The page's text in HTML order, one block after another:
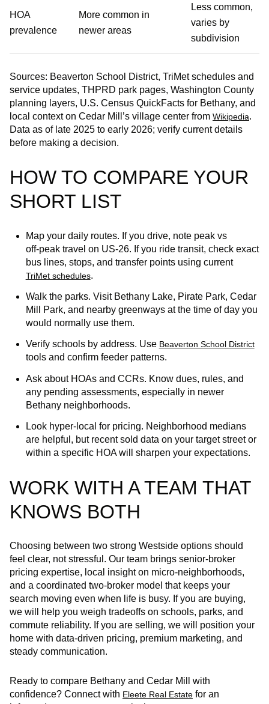
HOA
prevalence
More common in
newer areas
Less common,
varies by
subdivision
Sources: Beaverton School District, TriMet schedules and
service updates, THPRD park pages, Washington County
planning layers, U.S. Census QuickFacts for Bethany, and
local context on Cedar Mill’s village center from Wikipedia.
Data as of late 2025 to early 2026; verify current details
before making a decision.
HOW TO COMPARE YOUR
SHORT LIST
Map your daily routes. If you drive, note peak vs
off‑peak travel on US‑26. If you ride transit, check exact
bus lines, stops, and transfer points using current
TriMet schedules.
Walk the parks. Visit Bethany Lake, Pirate Park, Cedar
Mill Park, and nearby greenways at the time of day you
would normally use them.
Verify schools by address. Use Beaverton School District
tools and confirm feeder patterns.
Ask about HOAs and CCRs. Know dues, rules, and
any pending assessments, especially in newer
Bethany neighborhoods.
Look hyper‑local for pricing. Neighborhood medians
are helpful, but recent sold data on your target street or
within a specific HOA will sharpen your expectations.
WORK WITH A TEAM THAT
KNOWS BOTH
Choosing between two strong Westside options should
feel clear, not stressful. Our team brings senior-broker
pricing expertise, local insight on micro‑neighborhoods,
and a coordinated two‑broker model that keeps your
search moving even when life is busy. If you are buying,
we will help you weigh tradeoffs on schools, parks, and
commute reliability. If you are selling, we will position your
home with data‑driven pricing, premium marketing, and
steady communication.
Ready to compare Bethany and Cedar Mill with
confidence? Connect with Eleete Real Estate for an